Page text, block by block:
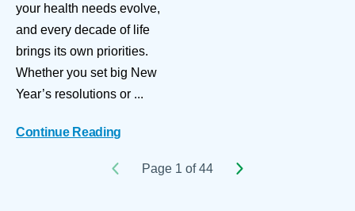
your health needs evolve,
and every decade of life
brings its own priorities.
Whether you set big New
Year’s resolutions or ...
Continue Reading
Page 1 of 44